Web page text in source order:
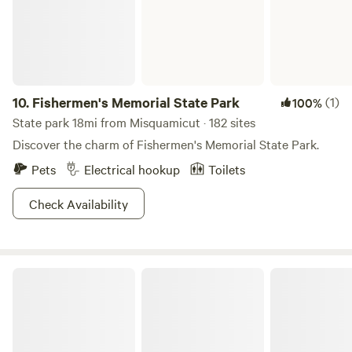
Connecticut countryside.
10. Fishermen's Memorial State Park 100%(1)
State park 18mi from Misquamicut · 182 sites
Discover the charm of Fishermen's Memorial State Park.
Pets
Electrical hookup
Toilets
Check Availability